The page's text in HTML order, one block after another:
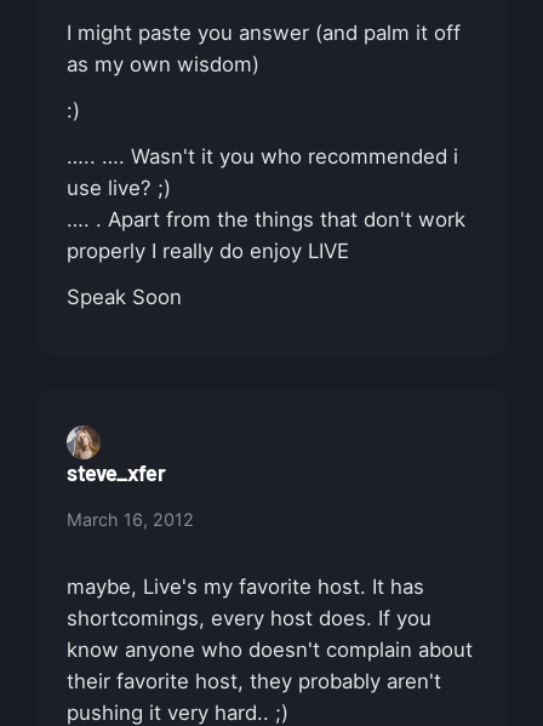
I might paste you answer (and palm it off
as my own wisdom)
:)
….. …. Wasn't it you who recommended i
use live? ;)
…. . Apart from the things that don't work
properly I really do enjoy LIVE
Speak Soon
steve_xfer
March 16, 2012
maybe, Live's my favorite host. It has
shortcomings, every host does. If you
know anyone who doesn't complain about
their favorite host, they probably aren't
pushing it very hard.. ;)